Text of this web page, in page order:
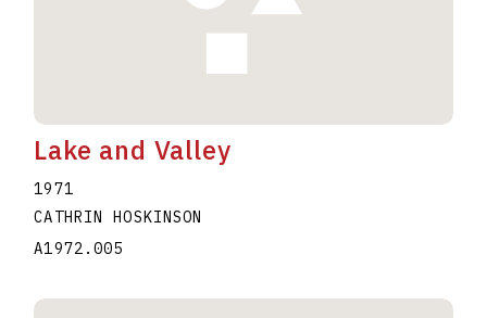
Lake and Valley
1971
CATHRIN HOSKINSON
A1972.005